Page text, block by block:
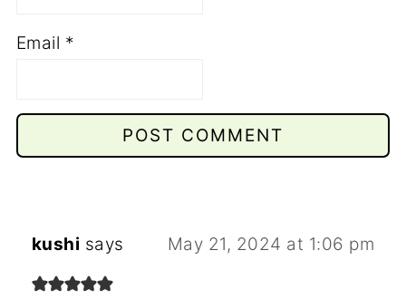
Email *
kushi says May 21, 2024 at 1:06 pm